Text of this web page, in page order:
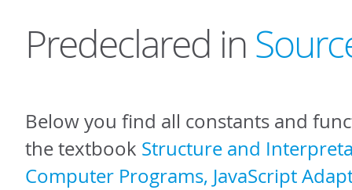
Predeclared in
Below you find all constants and
the textbook Structure and
Computer Programs, JavaScript